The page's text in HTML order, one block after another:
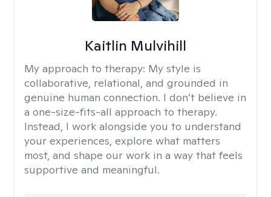
Kaitlin Mulvihill
My approach to therapy: My style is
collaborative, relational, and grounded in
genuine human connection. I don’t believe in
a one-size-fits-all approach to therapy.
Instead, I work alongside you to understand
your experiences, explore what matters
most, and shape our work in a way that feels
supportive and meaningful.